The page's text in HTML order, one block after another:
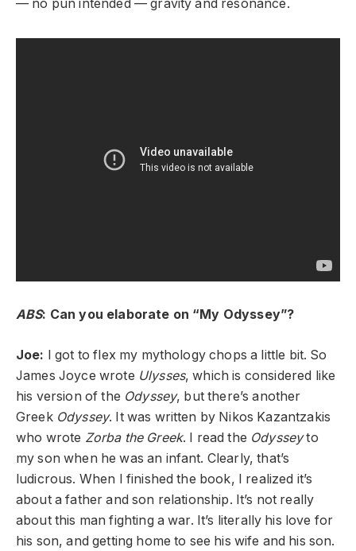
— no pun intended — gravity and resonance.
ABS: Can you elaborate on “My Odyssey”?
Joe: I got to flex my mythology chops a little bit. So
James Joyce wrote Ulysses, which is considered like
his version of the Odyssey, but there’s another
Greek Odyssey. It was written by Nikos Kazantzakis
who wrote Zorba the Greek. I read the Odysseyto
my son when he was an infant. Clearly, that’s
ludicrous. When I finished the book, I realized it’s
about a father and son relationship. It’s not really
about this man fighting a war. It’s literally his love for
his son, and getting home to see his wife and his son.